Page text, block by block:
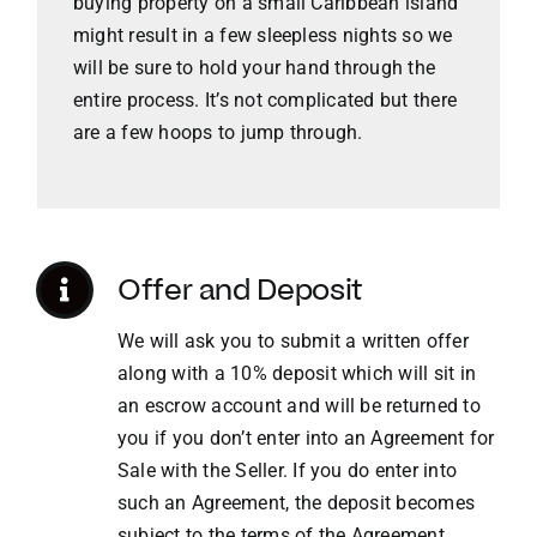
VACATION RENTALS
MEET THE TEAM
CONTACT US
REGISTER
might result in a few sleepless nights so we
will be sure to hold your hand through the
entire process. It’s not complicated but there
are a few hoops to jump through.
Offer and Deposit
We will ask you to submit a written offer
along with a 10% deposit which will sit in
an escrow account and will be returned to
you if you don’t enter into an Agreement for
Sale with the Seller. If you do enter into
such an Agreement, the deposit becomes